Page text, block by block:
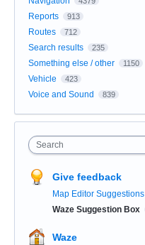
Reports 913
Routes 712
Search results 235
Something else / other 1150
Vehicle 423
Voice and Sound 839
Search
Give feedback
Map Editor Suggestions
Waze Suggestion Box
Waze